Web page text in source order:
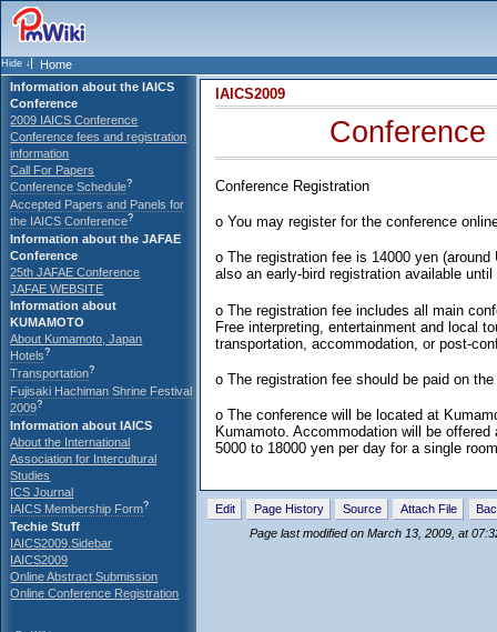
Home
Information about the IAICS
Conference
2009 IAICS Conference
Conference fees and registration
information
Call For Papers
Conference Schedule?
Accepted Papers and Panels for
the IAICS Conference?
Information about the JAFAE
Conference
25th JAFAE Conference
JAFAE WEBSITE
Information about
KUMAMOTO
About Kumamoto, Japan
Hotels?
Transportation?
Fujisaki Hachiman Shrine Festival
2009?
Information about IAICS
About the International
Association for Intercultural
Studies
ICS Journal
IAICS Membership Form?
Techie Stuff
IAICS2009.Sidebar
IAICS2009
Online Abstract Submission
Online Conference Registration
IAICS2009
Conference
Conference Registration
o You may register for the conference
o The registration fee is 14000 yen
also an early-bird registration available
o The registration fee includes all main
Free interpreting, entertainment and local
transportation, accommodation, or post-
o The registration fee should be paid on
o The conference will be located at
Kumamoto. Accommodation will be
5000 to 18000 yen per day for a single
Edit Page History Source Attach File
Page last modified on March 13, 2009, at